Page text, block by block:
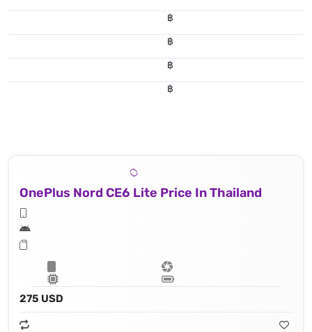
฿
฿
฿
฿
OnePlus Nord CE6 Lite Price In Thailand
275 USD